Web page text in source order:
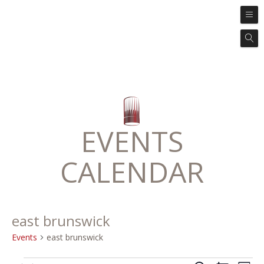
EVENTS
CALENDAR
east brunswick
Events east brunswick